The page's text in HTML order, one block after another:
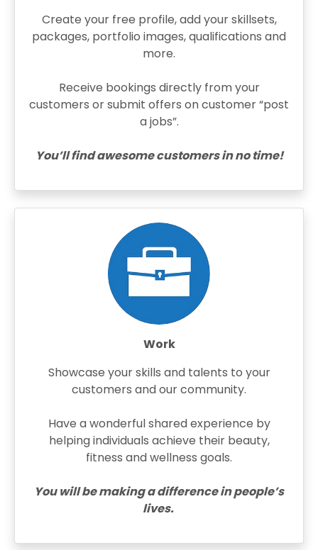
Create your free profile, add your skillsets,
packages, portfolio images, qualifications and
more.
Receive bookings directly from your
customers or submit offers on customer “post
a jobs”.
You’ll find awesome customers in no time!
Work
Showcase your skills and talents to your
customers and our community.
Have a wonderful shared experience by
helping individuals achieve their beauty,
fitness and wellness goals.
You will be making a difference in people’s
lives.